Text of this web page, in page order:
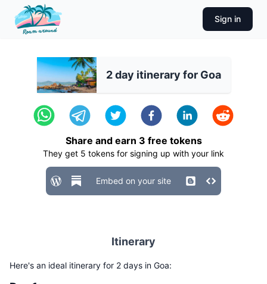
Sign in
2 day itinerary for Goa
Share and earn 3 free tokens
They get 5 tokens for signing up with your link
Embed on your site
Itinerary
Here's an ideal itinerary for 2 days in Goa: